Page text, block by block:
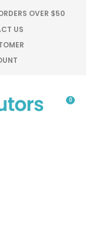
OVER $50
US
0